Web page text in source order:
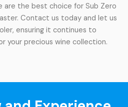
are the best choice for Sub Zero
Contact us today and let us
ensuring it continues to
your precious wine collection.